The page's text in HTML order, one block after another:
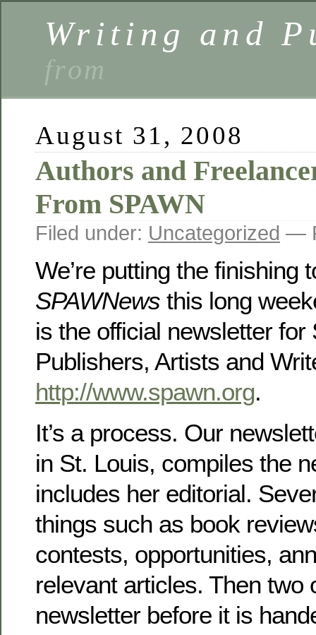
Writing and
from
August 31, 2008
Authors and
From SPAWN
Filed under: Uncategorized —
We’re putting the finishing
SPAWNews this long
is the official newsletter for
Publishers, Artists and
http://www.spawn.org.
It’s a process. Our
in St. Louis, compiles the
includes her editorial.
things such as book
contests, opportunities,
relevant articles. Then two
newsletter before it is